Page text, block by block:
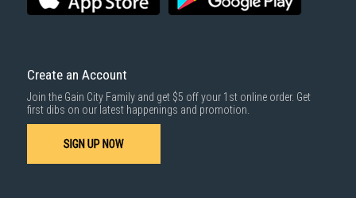
Create an Account
Join the Gain City Family and get $5 off your 1st online order. Get
first dibs on our latest happenings and promotion.
SIGN UP NOW